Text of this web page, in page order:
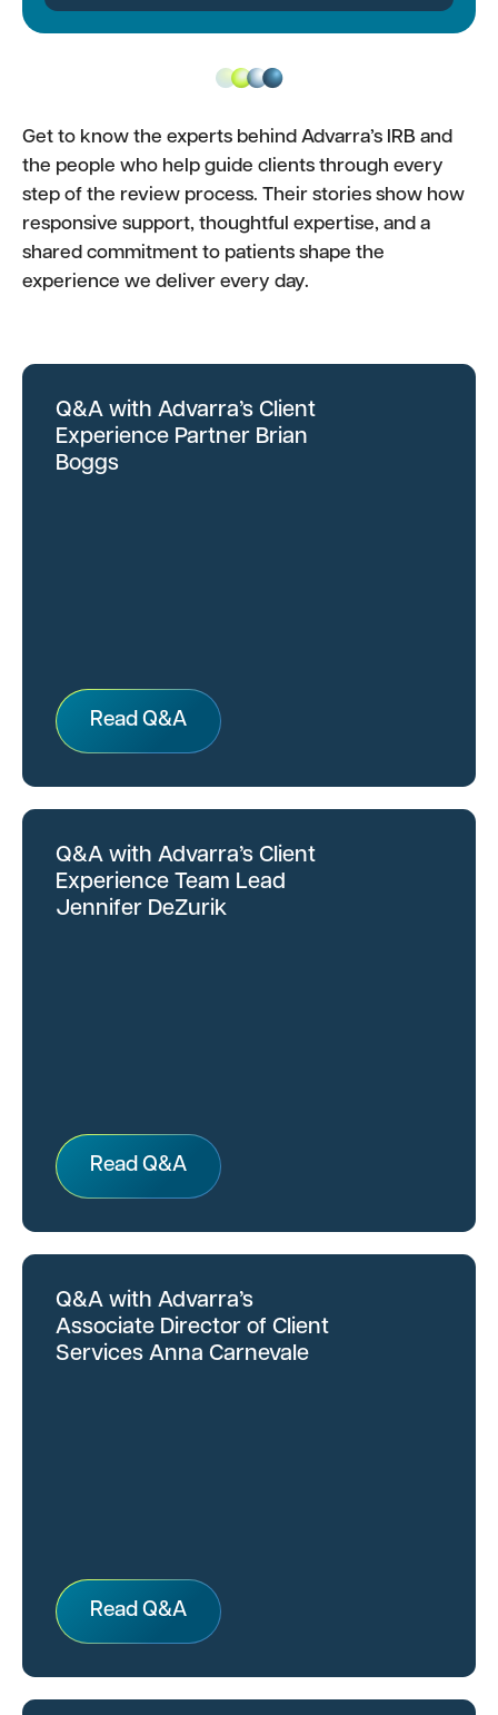
Get to know the experts behind Advarra’s IRB and
the people who help guide clients through every
step of the review process. Their stories show how
responsive support, thoughtful expertise, and a
shared commitment to patients shape the
experience we deliver every day.
Q&A with Advarra’s Client
Experience Partner Brian
Boggs
Read Q&A
Q&A with Advarra’s Client
Experience Team Lead
Jennifer DeZurik
Read Q&A
Q&A with Advarra’s
Associate Director of Client
Services Anna Carnevale
Read Q&A